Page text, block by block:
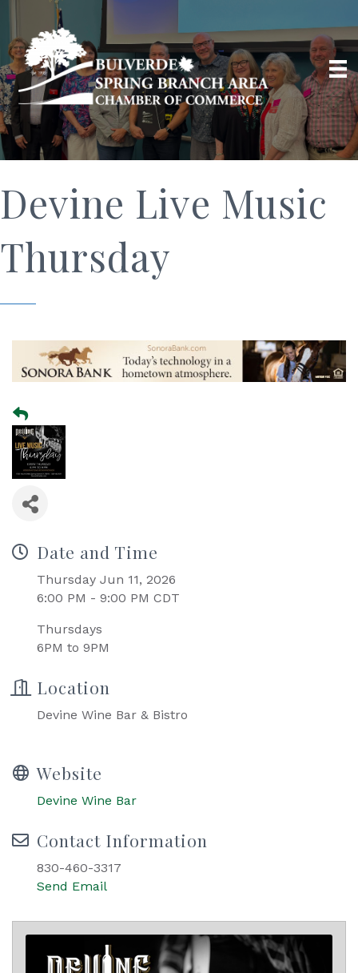
Devine Live Music
Thursday
Date and Time
Thursday Jun 11, 2026
6:00 PM - 9:00 PM CDT
Thursdays
6PM to 9PM
Location
Devine Wine Bar & Bistro
Website
Devine Wine Bar
Contact Information
830-460-3317
Send Email